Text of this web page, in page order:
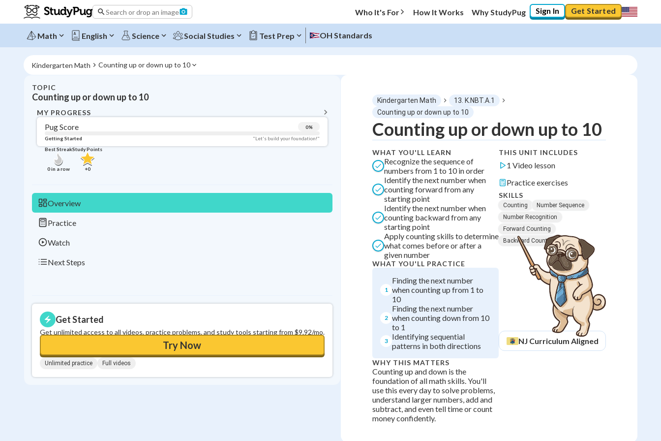
Search or drop an image Who It's For How It Works Why StudyPug Sign In Get Started
Math English Science Social Studies Test Prep OH Standards
Kindergarten Math Counting up or down up to 10
TOPIC
Counting up or down up to 10
MY PROGRESS
Pug Score 0%
Getting Started
"Let's build your foundation!"
Best Streak
0in a row
Study Points
+0
Overview
Practice
Watch
Next Steps
Get Started
Get unlimited access to all videos, practice problems, and study tools starting from $9.92/mo.
Try Now
Unlimited practice Full videos
Topic Progress
Pug Score
Getting Started
Videos Watched
Best Practice
Best Streak
in a row
Study Points
+0
Kindergarten Math
13. K.NBT.A.1
Counting up or down up to 10
Counting up or down up to 10
WHAT YOU'LL LEARN
Recognize the sequence of
numbers from 1 to 10 in order
Identify the next number when
counting forward from any
starting point
Identify the next number when
counting backward from any
starting point
Apply counting skills to determine
what comes before or after a
given number
WHAT YOU'LL PRACTICE
1
Finding the next number
when counting up from 1 to
10
2
Finding the next number
when counting down from 10
to 1
3
Identifying sequential
patterns in both directions
WHY THIS MATTERS
Counting up and down is the
foundation of all math skills. You'll
use this every day to solve problems,
understand larger numbers, add and
subtract, and even tell time or count
money confidently.
THIS UNIT INCLUDES
1 Video lesson
Practice exercises
SKILLS
Counting
Number Sequence
Number Recognition
Forward Counting
Backward Counting
NJ Curriculum Aligned